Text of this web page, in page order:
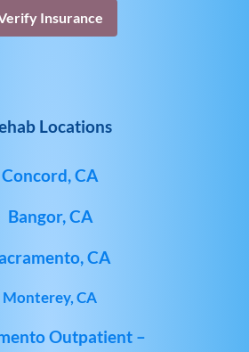
Insurance
Locations
Concord, CA
Bangor, CA
CA
Monterey, CA
Outpatient –